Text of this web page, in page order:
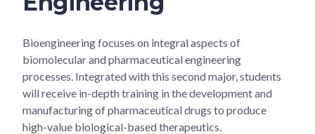
Bioengineering focuses on integral aspects of
biomolecular and pharmaceutical engineering
processes. Integrated with this second major, students
will receive in-depth training in the development and
manufacturing of pharmaceutical drugs to produce
high-value biological-based therapeutics.